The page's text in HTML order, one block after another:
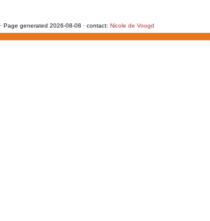
· Page generated 2026-08-08 · contact: Nicole de Voogd